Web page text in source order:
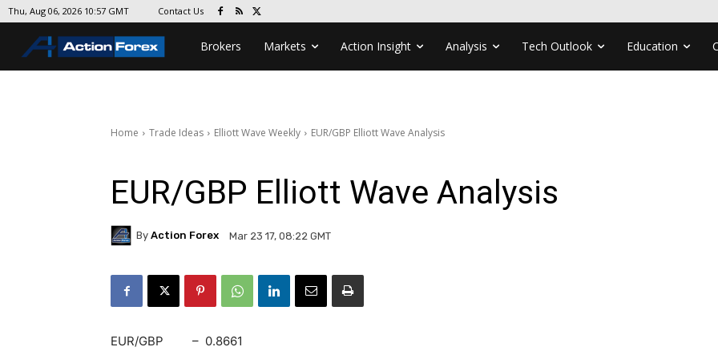
Thu, Aug 06, 2026 10:57 GMT Contact Us
Brokers Markets Action Insight Analysis Tech Outlook Education
Home Trade Ideas Elliott Wave Weekly EUR/GBP Elliott Wave Analysis
EUR/GBP Elliott Wave Analysis
By Action Forex Mar 23 17, 08:22 GMT
EUR/GBP – 0.8661